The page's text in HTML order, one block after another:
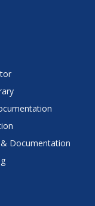
Documentation